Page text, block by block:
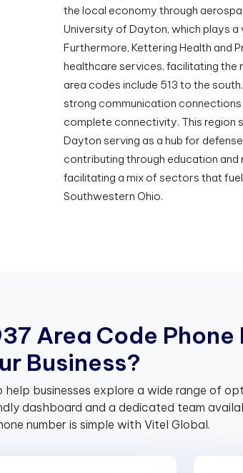
the local economy through
University of Dayton, which plays a
Furthermore, Kettering Health and
healthcare services, facilitating the
area codes include 513 to the
strong communication connections
complete connectivity. This region
Dayton serving as a hub for
contributing through education and
facilitating a mix of sectors that
Southwestern Ohio.
37 Area Code Phone
ur Business?
businesses explore a wide range of
dashboard and a dedicated team
number is simple with Vitel Global.